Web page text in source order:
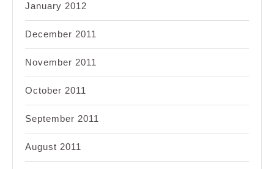
January 2012
December 2011
November 2011
October 2011
September 2011
August 2011